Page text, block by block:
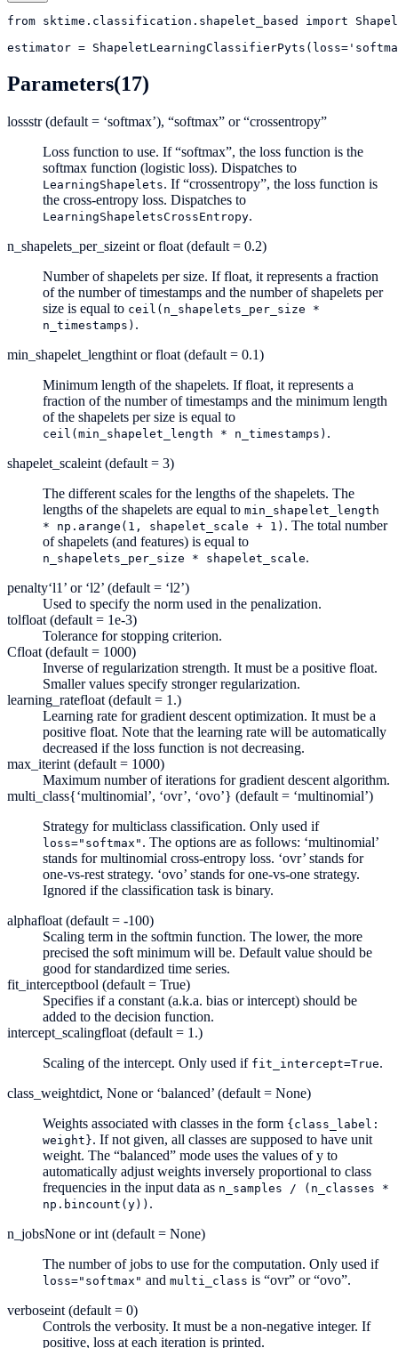
from sktime.classification.shapelet_based import
estimator =
Parameters(17)
lossstr (default = ‘softmax’), “softmax” or “crossentropy”
Loss function to use. If “softmax”, the loss function is the
softmax function (logistic loss). Dispatches to
LearningShapelets. If “crossentropy”, the loss function is
the cross-entropy loss. Dispatches to
LearningShapeletsCrossEntropy.
n_shapelets_per_sizeint or float (default = 0.2)
Number of shapelets per size. If float, it represents a fraction
of the number of timestamps and the number of shapelets per
size is equal to ceil(n_shapelets_per_size
*
n_timestamps) .
min_shapelet_lengthint or float (default = 0.1)
Minimum length of the shapelets. If float, it represents a
fraction of the number of timestamps and the minimum length
of the shapelets per size is equal to
ceil(min_shapelet_length * n_timestamps) .
shapelet_scaleint (default = 3)
The different scales for the lengths of the shapelets. The
lengths of the shapelets are equal to min_shapelet_length
*
np.arange(1, shapelet_scale + 1) . The total number
of shapelets (and features) is equal to
n_shapelets_per_size * shapelet_scale.
penalty‘l1’ or ‘l2’ (default = ‘l2’)
Used to specify the norm used in the penalization.
tolfloat (default = 1e-3)
Tolerance for stopping criterion.
Cfloat (default = 1000)
Inverse of regularization strength. It must be a positive float.
Smaller values specify stronger regularization.
learning_ratefloat (default = 1.)
Learning rate for gradient descent optimization. It must be a
positive float. Note that the learning rate will be automatically
decreased if the loss function is not decreasing.
max_iterint (default = 1000)
Maximum number of iterations for gradient descent algorithm.
multi_class{‘multinomial’, ‘ovr’, ‘ovo’} (default = ‘multinomial’)
Strategy for multiclass classification. Only used if
loss="softmax" . The options are as follows: ‘multinomial’
stands for multinomial cross-entropy loss. ‘ovr’ stands for
one-vs-rest strategy. ‘ovo’ stands for one-vs-one strategy.
Ignored if the classification task is binary.
alphafloat (default = -100)
Scaling term in the softmin function. The lower, the more
precised the soft minimum will be. Default value should be
good for standardized time series.
fit_interceptbool (default = True)
Specifies if a constant (a.k.a. bias or intercept) should be
added to the decision function.
intercept_scalingfloat (default = 1.)
Scaling of the intercept. Only used if fit_intercept=True.
class_weightdict, None or ‘balanced’ (default = None)
Weights associated with classes in the form {class_label:
weight}. If not given, all classes are supposed to have unit
weight. The “balanced” mode uses the values of y to
automatically adjust weights inversely proportional to class
frequencies in the input data as n_samples / (n_classes
*
np.bincount(y)) .
n_jobsNone or int (default = None)
The number of jobs to use for the computation. Only used if
loss="softmax" and multi_class is “ovr” or “ovo”.
verboseint (default = 0)
Controls the verbosity. It must be a non-negative integer. If
positive, loss at each iteration is printed.